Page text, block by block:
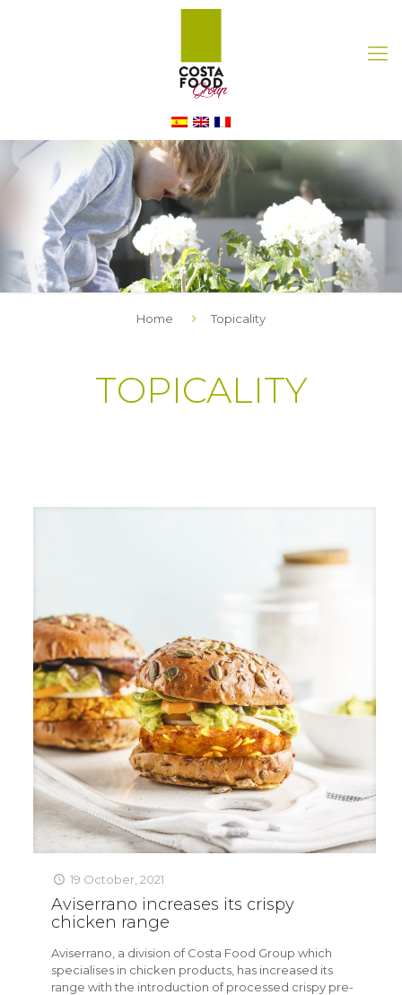
Home Topicality
TOPICALITY
19 October, 2021
Aviserrano increases its crispy
chicken range
Aviserrano, a division of Costa Food Group which
specialises in chicken products, has increased its
range with the introduction of processed crispy pre-